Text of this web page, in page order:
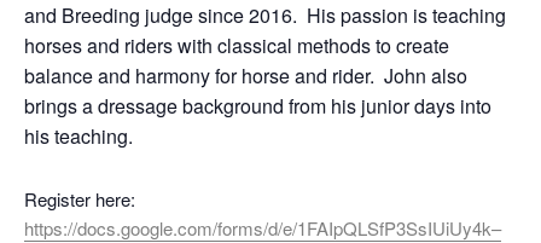
and Breeding judge since 2016. His passion is teaching
horses and riders with classical methods to create
balance and harmony for horse and rider. John also
brings a dressage background from his junior days into
his teaching.
Register here:
https://docs.google.com/forms/d/e/1FAIpQLSfP3SsIUiUy4k–